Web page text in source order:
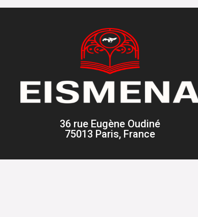
36 rue Eugène Oudiné
75013 Paris, France